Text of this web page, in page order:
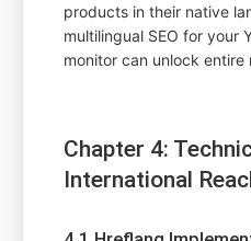
products in their native
multilingual SEO for your
monitor can unlock entire
Chapter 4:
International